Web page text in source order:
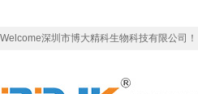
Welcome深圳市博大精科生物科技有限公司！